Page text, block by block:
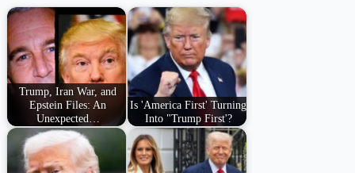
Trump, Iran War, and
Epstein Files: An
Unexpected…
Is 'America First' Turning
Into "Trump First'?